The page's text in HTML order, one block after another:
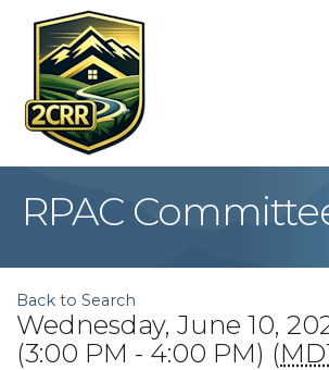
RPAC
Back to Search
Wednesday, June 10,
(3:00 PM - 4:00 PM) (